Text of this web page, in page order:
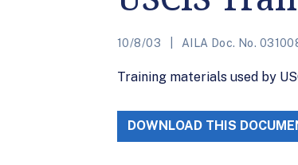
10/8/03 AILA Doc. No.
Training materials used by
DOWNLOAD THIS